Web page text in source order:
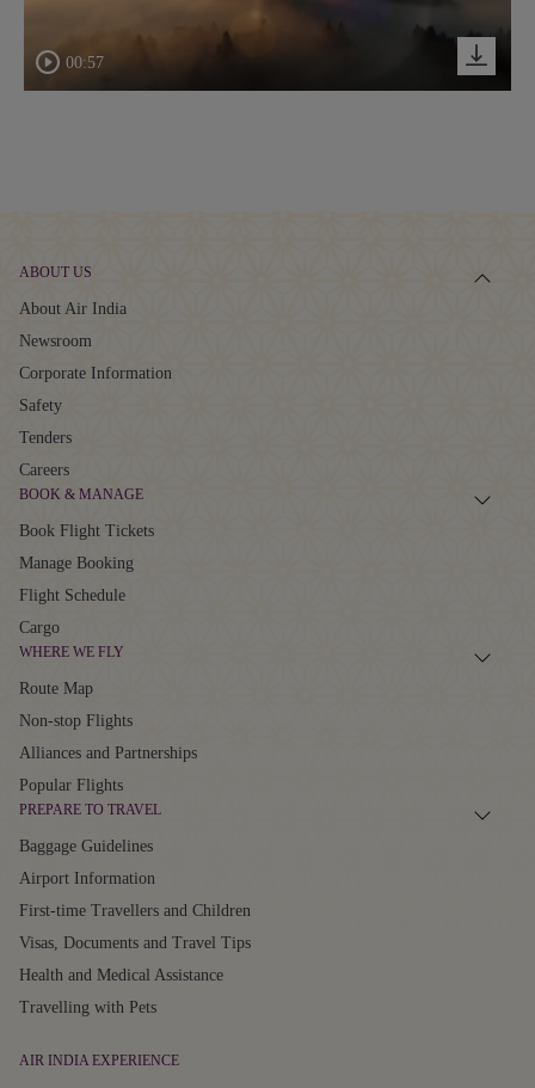
00:57
ABOUT US
About Air India
Newsroom
Corporate Information
Safety
Tenders
Careers
BOOK & MANAGE
Book Flight Tickets
Manage Booking
Flight Schedule
Cargo
WHERE WE FLY
Route Map
Non-stop Flights
Alliances and Partnerships
Popular Flights
PREPARE TO TRAVEL
Baggage Guidelines
Airport Information
First-time Travellers and Children
Visas, Documents and Travel Tips
Health and Medical Assistance
Travelling with Pets
AIR INDIA EXPERIENCE